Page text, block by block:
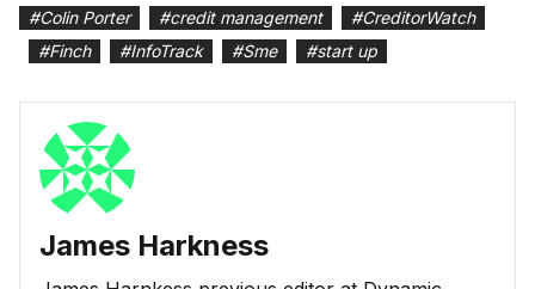
#Colin Porter #credit management #CreditorWatch
#Finch #InfoTrack #Sme #start up
James Harkness